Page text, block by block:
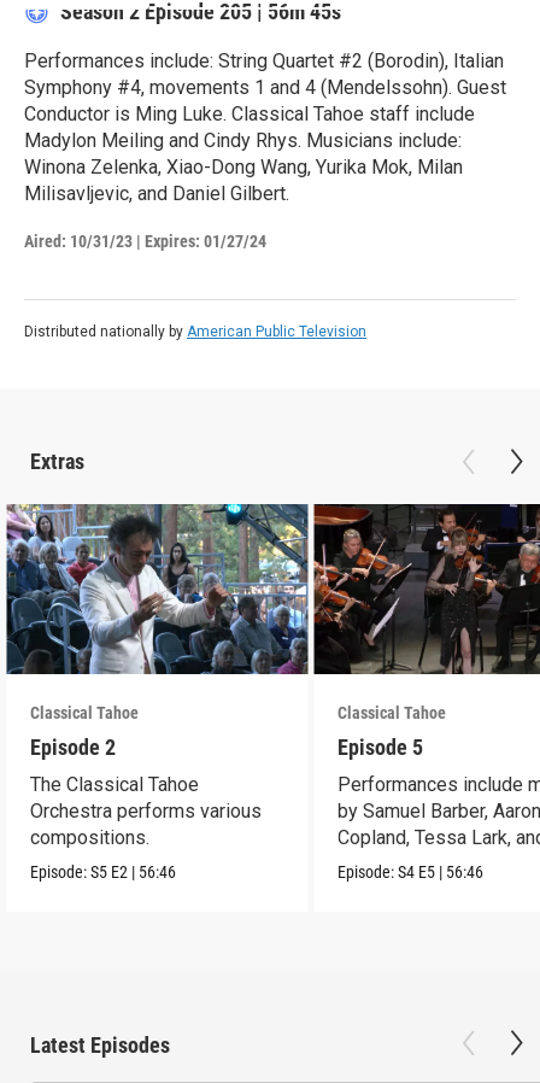
Season 2 Episode 205 | 56m 45s
Performances include: String Quartet #2 (Borodin), Italian
Symphony #4, movements 1 and 4 (Mendelssohn). Guest
Conductor is Ming Luke. Classical Tahoe staff include
Madylon Meiling and Cindy Rhys. Musicians include:
Winona Zelenka, Xiao-Dong Wang, Yurika Mok, Milan
Milisavljevic, and Daniel Gilbert.
Aired: 10/31/23 | Expires: 01/27/24
Distributed nationally by American Public Television
Extras
Classical Tahoe
Episode 2
The Classical Tahoe
Orchestra performs various
compositions.
Episode:S5 E2 | 56:46
Classical Tahoe
Episode 5
Performances include
by Samuel Barber,
Copland, Tessa Lark,
Maria Newman.
Episode:S4 E5 | 56:46
Latest Episodes